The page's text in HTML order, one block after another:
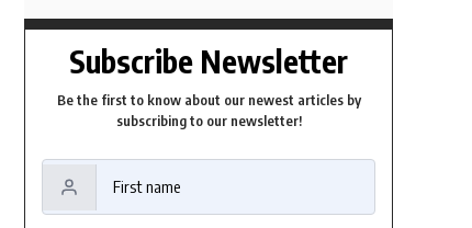
Subscribe Newsletter
Be the first to know about our newest articles by
subscribing to our newsletter!